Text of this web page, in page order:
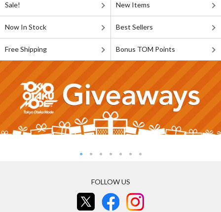
Sale! New Items
Now In Stock Best Sellers
Free Shipping Bonus TOM Points
FOLLOW US